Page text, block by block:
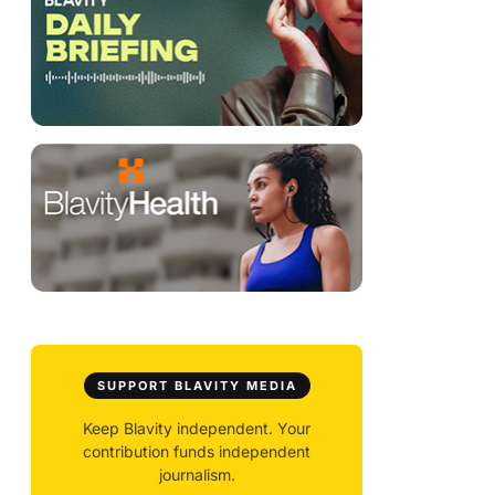
SUPPORT BLAVITY MEDIA
Keep Blavity independent. Your
contribution funds independent
journalism.